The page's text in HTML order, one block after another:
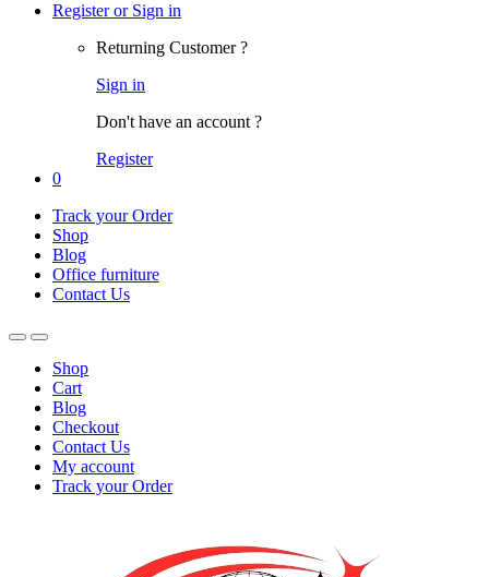
Register or Sign in
Returning Customer ?
Sign in
Don't have an account ?
Register
0
Track your Order
Shop
Blog
Office furniture
Contact Us
Shop
Cart
Blog
Checkout
Contact Us
My account
Track your Order